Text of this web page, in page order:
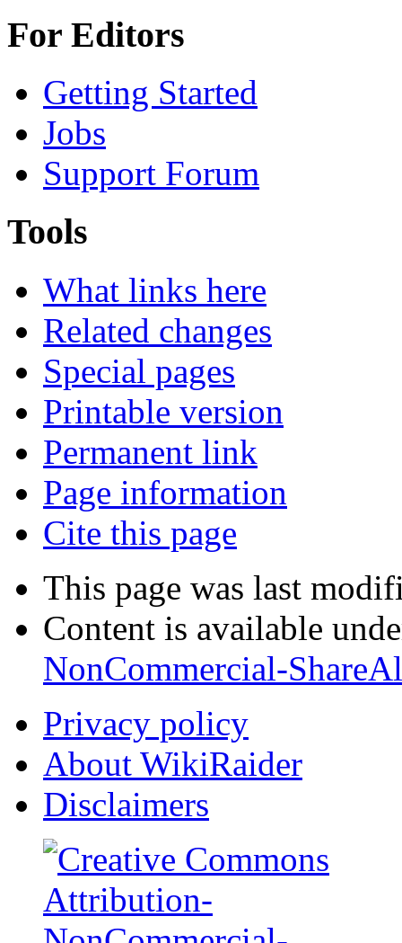
For Editors
Getting Started
Jobs
Support Forum
Tools
What links here
Related changes
Special pages
Printable version
Permanent link
Page information
Cite this page
This page was last
Content is available
NonCommercial-
Privacy policy
About WikiRaider
Disclaimers